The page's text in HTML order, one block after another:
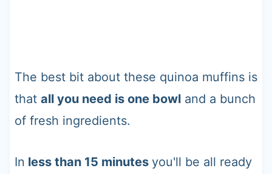
The best bit about these quinoa muffins is
that all you need is one bowland a bunch
of fresh ingredients.
In less than 15 minutes you'll be all ready